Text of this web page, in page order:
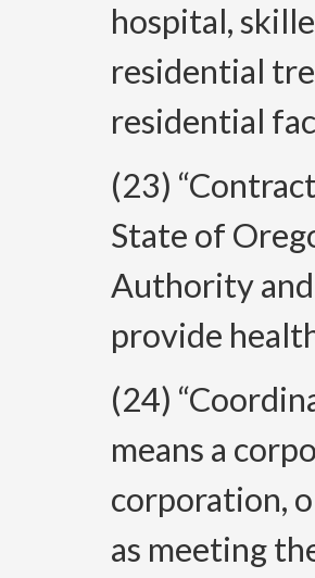
hospital,
residential
residential
(23)
State of
Authority
provide
(24)
means a
corporation,
as meeting